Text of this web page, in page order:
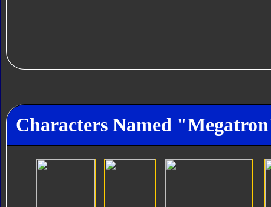
Characters Named